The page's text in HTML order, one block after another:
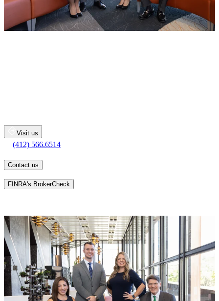
Visit us
(412) 566.6514
Contact us
FINRA's BrokerCheck